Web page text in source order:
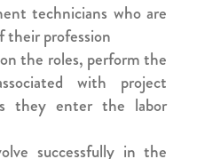
technicians who are
their profession
the roles, perform the
with project
they enter the labor
successfully in the